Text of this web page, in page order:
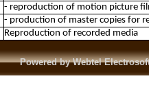
- reproduction of motion picture
- production of master copies for
Reproduction of recorded media
Powered by Webtel